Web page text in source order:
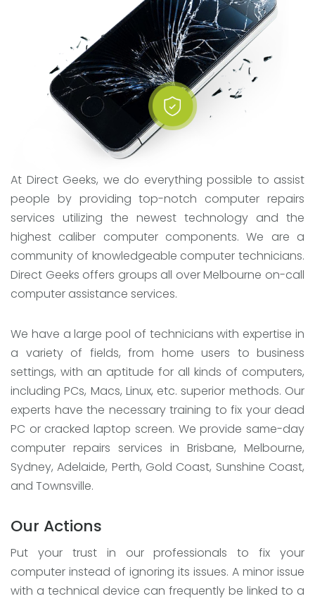
At Direct Geeks, we do everything possible to assist
people by providing top-notch computer repairs
services utilizing the newest technology and the
highest caliber computer components. We are a
community of knowledgeable computer technicians.
Direct Geeks offers groups all over Melbourne on-call
computer assistance services.
We have a large pool of technicians with expertise in
a variety of fields, from home users to business
settings, with an aptitude for all kinds of computers,
including PCs, Macs, Linux, etc. superior methods. Our
experts have the necessary training to fix your dead
PC or cracked laptop screen. We provide same-day
computer repairs services in Brisbane, Melbourne,
Sydney, Adelaide, Perth, Gold Coast, Sunshine Coast,
and Townsville.
Our Actions
Put your trust in our professionals to fix your
computer instead of ignoring its issues. A minor issue
with a technical device can frequently be linked to a